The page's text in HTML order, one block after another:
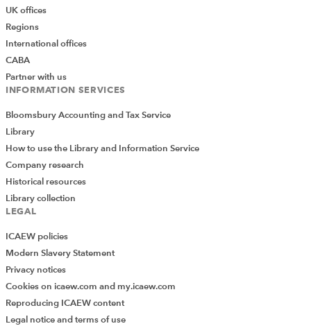
UK offices
Regions
International offices
CABA
Partner with us
INFORMATION SERVICES
Bloomsbury Accounting and Tax Service
Library
How to use the Library and Information Service
Company research
Historical resources
Library collection
LEGAL
ICAEW policies
Modern Slavery Statement
Privacy notices
Cookies on icaew.com and my.icaew.com
Reproducing ICAEW content
Legal notice and terms of use